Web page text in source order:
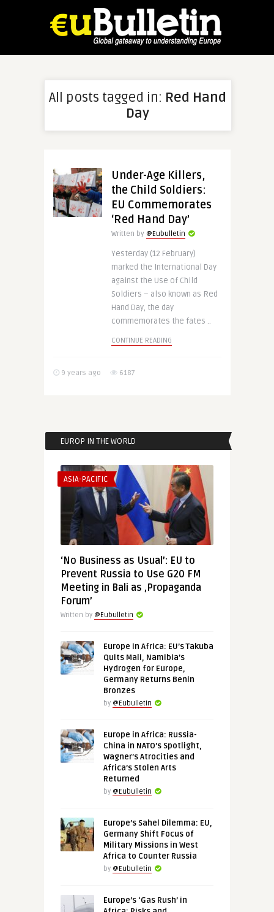
All posts tagged in: Red Hand
Day
Under-Age Killers,
the Child Soldiers:
EU Commemorates
‘Red Hand Day’
Written by @Eubulletin
Yesterday (12 February)
marked the International Day
against the Use of Child
Soldiers – also known as Red
Hand Day, the day
commemorates the fates ..
CONTINUE READING
9 years ago 6187
EUROP IN THE WORLD
ASIA-PACIFIC
‘No Business as Usual’: EU to
Prevent Russia to Use G20 FM
Meeting in Bali as ‚Propaganda
Forum’
Written by @Eubulletin
Europe in Africa: EU’s Takuba
Quits Mali, Namibia’s
Hydrogen for Europe,
Germany Returns Benin
Bronzes
by @Eubulletin
Europe in Africa: Russia-
China in NATO’s Spotlight,
Wagner’s Atrocities and
Africa’s Stolen Arts
Returned
by @Eubulletin
Europe’s Sahel Dilemma: EU,
Germany Shift Focus of
Military Missions in West
Africa to Counter Russia
by @Eubulletin
Europe’s ‘Gas Rush’ in